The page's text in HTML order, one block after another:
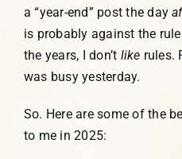
a “year-end” post the day
is probably against the
the years, I don’t like rules.
was busy yesterday.
So. Here are some of the
to me in 2025: